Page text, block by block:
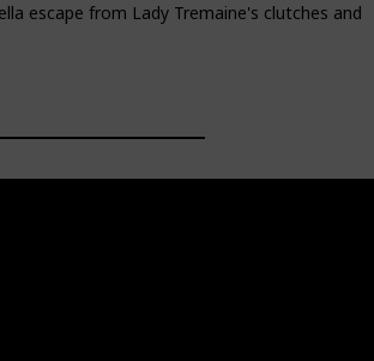
escape from Lady Tremaine's clutches and